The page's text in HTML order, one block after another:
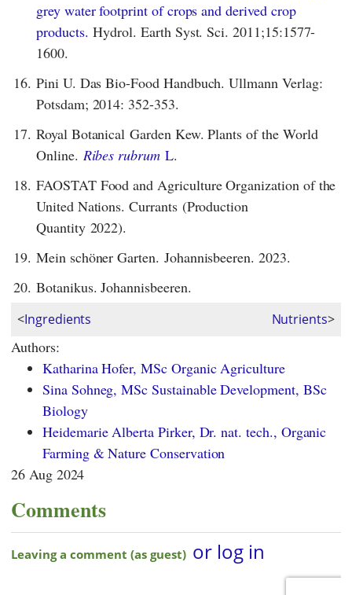
grey water footprint of crops and derived crop
products. Hydrol. Earth Syst. Sci. 2011;15:1577-
1600.
16. Pini U. Das Bio-Food Handbuch. Ullmann Verlag:
Potsdam; 2014: 352-353.
17. Royal Botanical Garden Kew. Plants of the World
Online. Ribes rubrumL.
18. FAOSTAT Food and Agriculture Organization of the
United Nations. Currants (Production
Quantity 2022).
19. Mein schöner Garten. Johannisbeeren. 2023.
20. Botanikus. Johannisbeeren.
<Ingredients Nutrients>
Authors:
Katharina Hofer, MSc Organic Agriculture
Sina Sohneg, MSc Sustainable Development, BSc
Biology
Heidemarie Alberta Pirker, Dr. nat. tech., Organic
Farming & Nature Conservation
26 Aug 2024
Comments